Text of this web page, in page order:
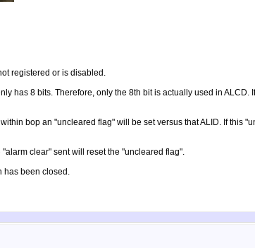
registered or is disabled.
has 8 bits. Therefore, only the 8th bit is actually used in ALCD.
bop an "uncleared flag" will be set versus that ALID. If this
clear" sent will reset the "uncleared flag".
has been closed.